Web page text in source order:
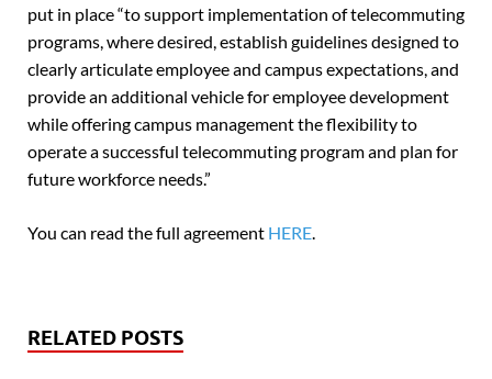
put in place “to support implementation of telecommuting
programs, where desired, establish guidelines designed to
clearly articulate employee and campus expectations, and
provide an additional vehicle for employee development
while offering campus management the flexibility to
operate a successful telecommuting program and plan for
future workforce needs.”
You can read the full agreement HERE.
RELATED POSTS